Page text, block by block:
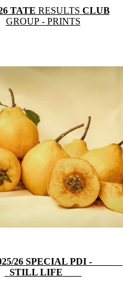
TATE RESULTS CLUB
GROUP - PRINTS
26 SPECIAL PDI -
STILL LIFE